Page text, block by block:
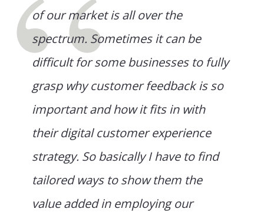
of our market is all over the
spectrum. Sometimes it can be
difficult for some businesses to fully
grasp why customer feedback is so
important and how it fits in with
their digital customer experience
strategy. So basically I have to find
tailored ways to show them the
value added in employing our